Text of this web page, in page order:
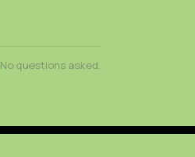
No questions asked.